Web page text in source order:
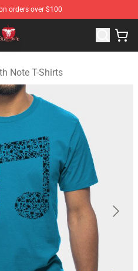
orders over $100
Death Note Merchandise Shop
Note T-Shirts